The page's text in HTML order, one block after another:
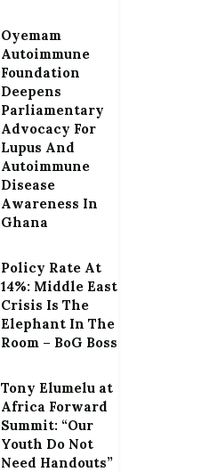
Oyemam
Autoimmune
Foundation
Deepens
Parliamentary
Advocacy For
Lupus And
Autoimmune
Disease
Awareness In
Ghana
Policy Rate At
14%: Middle East
Crisis Is The
Elephant In The
Room – BoG Boss
Tony Elumelu at
Africa Forward
Summit: “Our
Youth Do Not
Need Handouts”